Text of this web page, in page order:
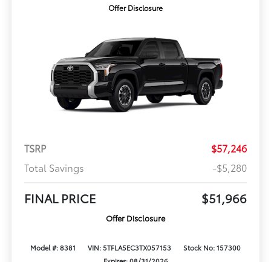
Offer Disclosure
TSRP
$57,246
Total Savings
-$5,280
FINAL PRICE $51,966
Offer Disclosure
Model #: 8381 VIN: 5TFLA5EC3TX057153
Stock No: 157300